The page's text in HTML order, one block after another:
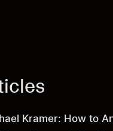
Kramer: How to